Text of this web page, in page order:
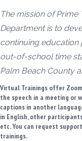
The mission of Prime
Department is to
continuing education
out-of-school time
Palm Beach County
Virtual Trainings offer
the speech in a meeting
captions in another
in English, other
etc. You can request
trainings.